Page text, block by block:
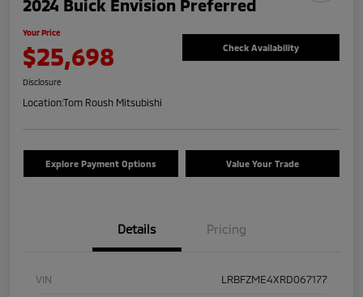
2024 Buick Envision Preferred
Your Price
$25,698 Check Availability
Disclosure
Location:Tom Roush Mitsubishi
Explore Payment Options Value Your Trade
Details Pricing
VIN LRBFZME4XRD067177